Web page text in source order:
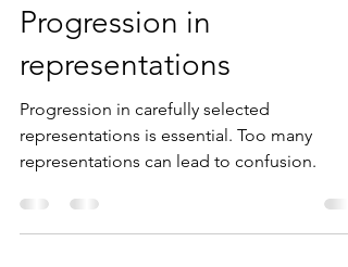
Mr Bee
Jun 13, 2024
Progression in
representations
Progression in carefully selected
representations is essential. Too many
representations can lead to confusion.